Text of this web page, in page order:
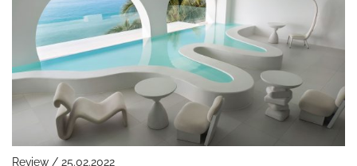
Review / 25.02.2022